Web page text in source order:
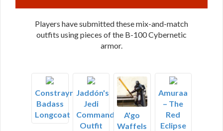
Players have submitted these mix-and-match
outfits using pieces of the B-100 Cybernetic
armor.
Constrayne's
Badass
Longcoat
Jaddón's
Jedi
Commander
Outfit
A'go
Waffels
Amuraa
– The
Red
Eclipse